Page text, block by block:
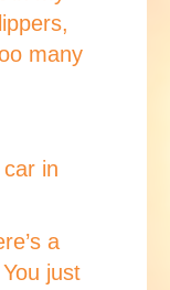
many
in
a
just